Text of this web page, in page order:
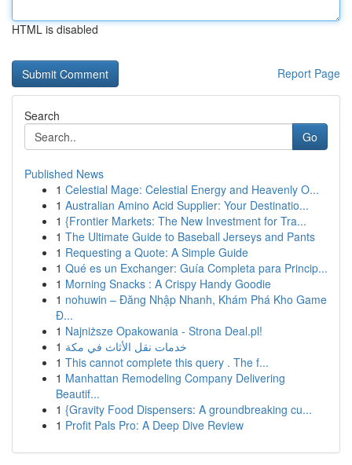
HTML is disabled
Report Page
Search
Go
Published News
1 Celestial Mage: Celestial Energy and Heavenly O...
1 Australian Amino Acid Supplier: Your Destinatio...
1 {Frontier Markets: The New Investment for Tra...
1 The Ultimate Guide to Baseball Jerseys and Pants
1 Requesting a Quote: A Simple Guide
1 Qué es un Exchanger: Guía Completa para Princip...
1 Morning Snacks : A Crispy Handy Goodie
1 nohuwin – Đăng Nhập Nhanh, Khám Phá Kho Game
Đ...
1 Najniższe Opakowania - Strona Deal.pl!
1 خدمات نقل الأثاث في مكة
1 This cannot complete this query . The f...
1 Manhattan Remodeling Company Delivering
Beautif...
1 {Gravity Food Dispensers: A groundbreaking cu...
1 Profit Pals Pro: A Deep Dive Review